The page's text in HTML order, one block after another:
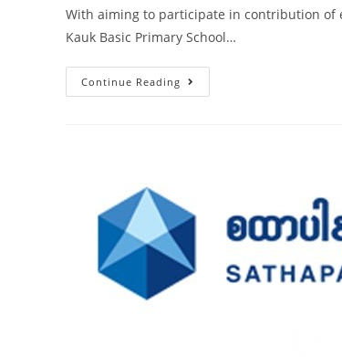
With aiming to participate in contribution of
Kauk Basic Primary School…
Continue Reading